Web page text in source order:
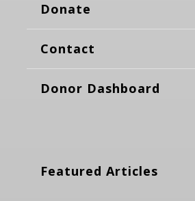
Donate
Contact
Donor Dashboard
Featured Articles